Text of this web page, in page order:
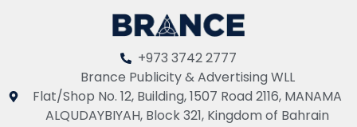
+973 3742 2777
Brance Publicity & Advertising WLL
Flat/Shop No. 12, Building, 1507 Road 2116, MANAMA
ALQUDAYBIYAH, Block 321, Kingdom of Bahrain